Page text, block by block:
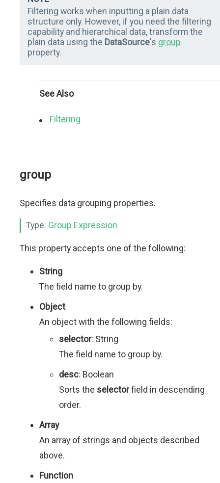
Filtering works when inputting a plain data
structure only. However, if you need the filtering
capability and hierarchical data, transform the
plain data using the DataSource's group
property.
See Also
Filtering
group
Specifies data grouping properties.
Type: Group Expression
This property accepts one of the following:
String
The field name to group by.
Object
An object with the following fields:
selector: String
The field name to group by.
desc: Boolean
Sorts the selectorfield in descending
order.
Array
An array of strings and objects described
above.
Function